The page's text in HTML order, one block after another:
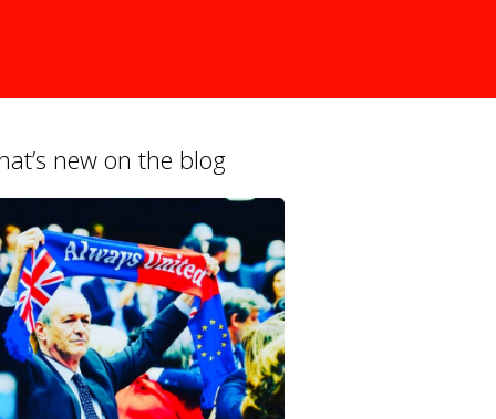
new on the blog